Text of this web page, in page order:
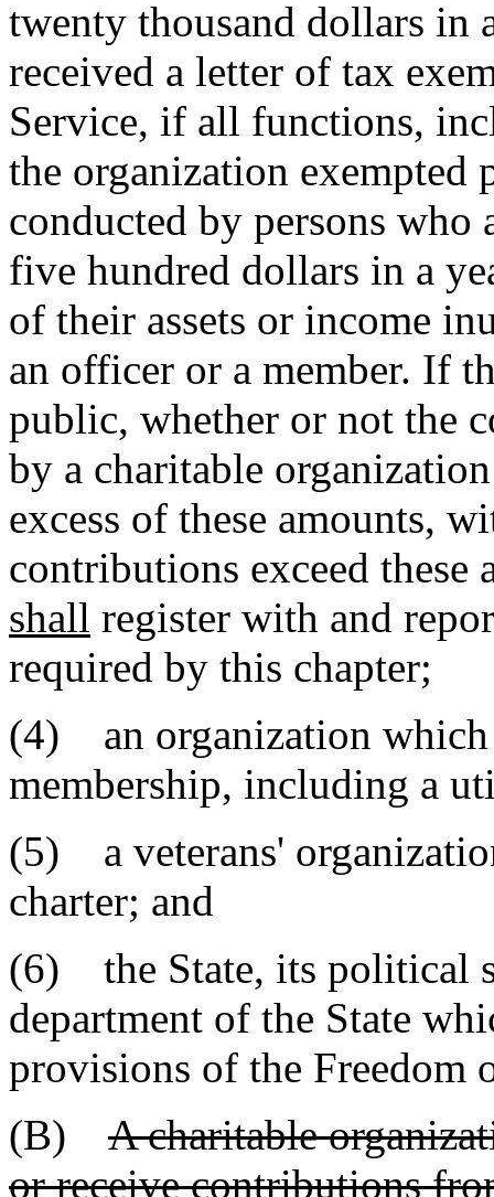
twenty thousand dollars in
received a letter of tax
Service, if all functions,
the organization exempted
conducted by persons who
five hundred dollars in a
of their assets or income
an officer or a member. If
public, whether or not the
by a charitable
excess of these amounts,
contributions exceed
shall register with and
required by this chapter;
(4) an organization
membership, including a
(5) a veterans'
charter; and
(6) the State, its political
department of the State
provisions of the Freedom
(B) A charitable
or receive contributions